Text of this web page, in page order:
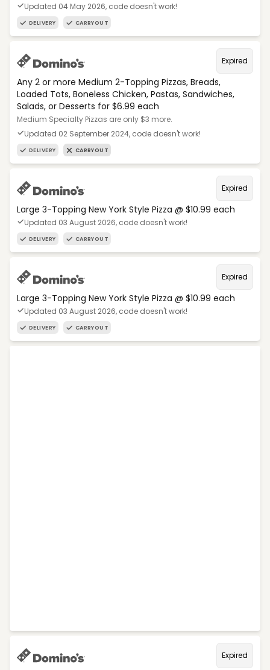
Updated 04 May 2026, code doesn't work!
DELIVERY CARRYOUT
Expired
Any 2 or more Medium 2-Topping Pizzas, Breads,
Loaded Tots, Boneless Chicken, Pastas, Sandwiches,
Salads, or Desserts for $6.99 each
Medium Specialty Pizzas are only $3 more.
Updated 02 September 2024, code doesn't work!
DELIVERY CARRYOUT
Expired
Large 3-Topping New York Style Pizza @ $10.99 each
Updated 03 August 2026, code doesn't work!
DELIVERY CARRYOUT
Expired
Large 3-Topping New York Style Pizza @ $10.99 each
Updated 03 August 2026, code doesn't work!
DELIVERY CARRYOUT
Expired